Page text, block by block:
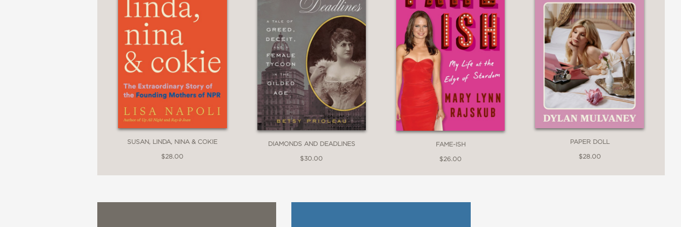
SUSAN, LINDA, NINA & COKIE
$28.00
DIAMONDS AND DEADLINES
$30.00
FAME-ISH
$26.00
PAPER DOLL
$28.00